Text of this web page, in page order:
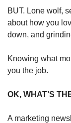
BUT. Lone wolf,
about how you
down, and
Knowing what
you the job.
OK, WHAT’S
A marketing